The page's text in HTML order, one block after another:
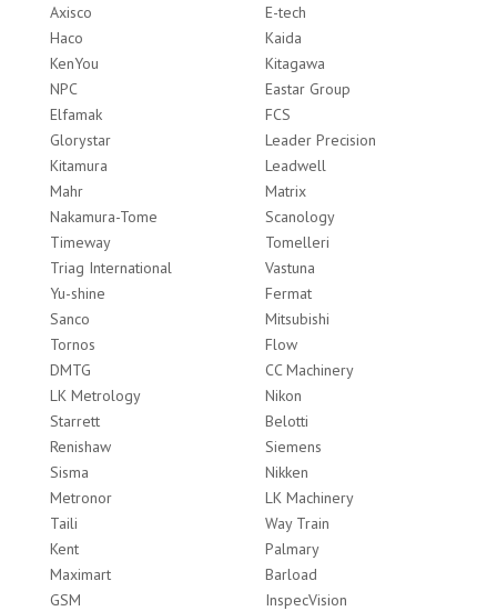
Axisco
E-tech
Haco
Kaida
KenYou
Kitagawa
NPC
Eastar Group
Elfamak
FCS
Glorystar
Leader Precision
Kitamura
Leadwell
Mahr
Matrix
Nakamura-Tome
Scanology
Timeway
Tomelleri
Triag International
Vastuna
Yu-shine
Fermat
Sanco
Mitsubishi
Tornos
Flow
DMTG
CC Machinery
LK Metrology
Nikon
Starrett
Belotti
Renishaw
Siemens
Sisma
Nikken
Metronor
LK Machinery
Taili
Way Train
Kent
Palmary
Maximart
Barload
GSM
InspecVision